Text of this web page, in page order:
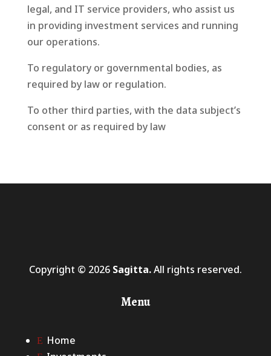
legal, and IT service providers, who assist us
in providing investment services and running
our operations.
To regulatory or governmental bodies, as
required by law or regulation.
To other third parties, with the data subject’s
consent or as required by law
Copyright © 2026 Sagitta.All rights reserved.
Menu
E Home